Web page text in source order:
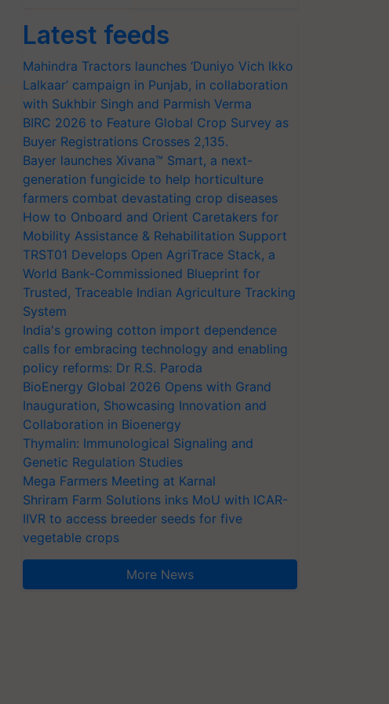
Latest feeds
Mahindra Tractors launches ‘Duniyo Vich Ikko
Lalkaar’ campaign in Punjab, in collaboration
with Sukhbir Singh and Parmish Verma
BIRC 2026 to Feature Global Crop Survey as
Buyer Registrations Crosses 2,135.
Bayer launches Xivana™ Smart, a next-
generation fungicide to help horticulture
farmers combat devastating crop diseases
How to Onboard and Orient Caretakers for
Mobility Assistance & Rehabilitation Support
TRST01 Develops Open AgriTrace Stack, a
World Bank-Commissioned Blueprint for
Trusted, Traceable Indian Agriculture Tracking
System
India's growing cotton import dependence
calls for embracing technology and enabling
policy reforms: Dr R.S. Paroda
BioEnergy Global 2026 Opens with Grand
Inauguration, Showcasing Innovation and
Collaboration in Bioenergy
Thymalin: Immunological Signaling and
Genetic Regulation Studies
Mega Farmers Meeting at Karnal
Shriram Farm Solutions inks MoU with ICAR-
IIVR to access breeder seeds for five
vegetable crops
More News